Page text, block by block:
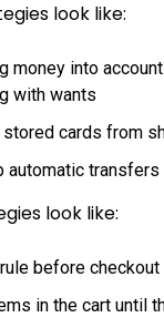
look like:
money into
with wants
cards from
automatic transfers
look like:
before checkout
in the cart until